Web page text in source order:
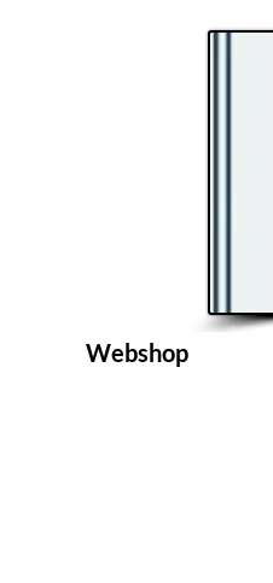
Webshop